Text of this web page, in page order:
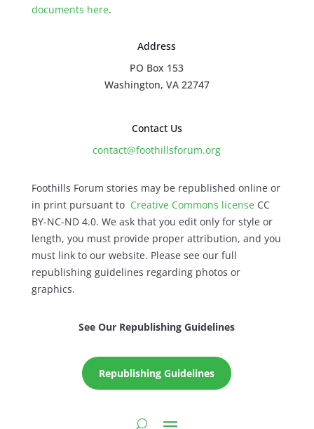
documents here.
Address
PO Box 153
Washington, VA 22747
Contact Us
contact@foothillsforum.org
Foothills Forum stories may be republished online or
in print pursuant to Creative Commons licenseCC
BY-NC-ND 4.0. We ask that you edit only for style or
length, you must provide proper attribution, and you
must link to our website. Please see our full
republishing guidelines regarding photos or
graphics.
See Our Republishing Guidelines
Republishing Guidelines